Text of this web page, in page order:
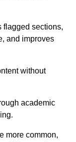
flagged sections,
and improves
without
academic
more common,